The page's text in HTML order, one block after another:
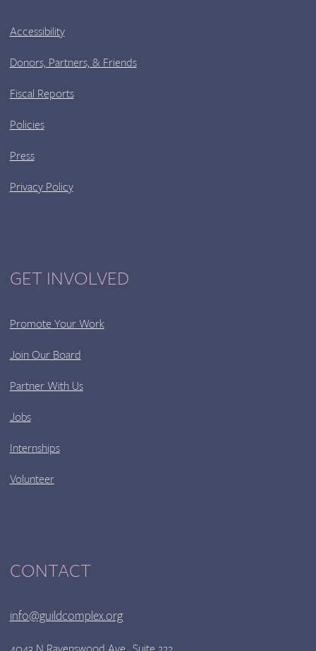
Accessibility
Donors, Partners, & Friends
Fiscal Reports
Policies
Press
Privacy Policy
GET INVOLVED
Promote Your Work
Join Our Board
Partner With Us
Jobs
Internships
Volunteer
CONTACT
info@guildcomplex.org